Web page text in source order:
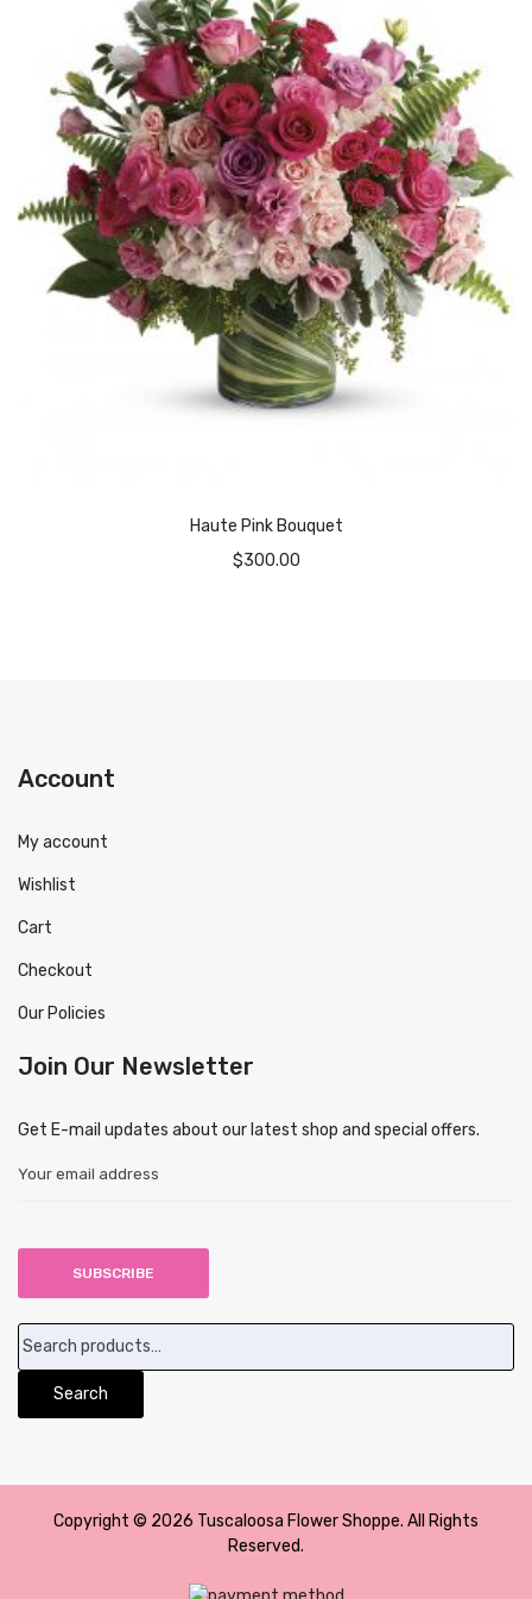
Haute Pink Bouquet
$300.00
Account
My account
Wishlist
Cart
Checkout
Our Policies
Join Our Newsletter
Get E-mail updates about our latest shop and special offers.
Search
for:
Search
Copyright © 2026 Tuscaloosa Flower Shoppe. All Rights
Reserved.